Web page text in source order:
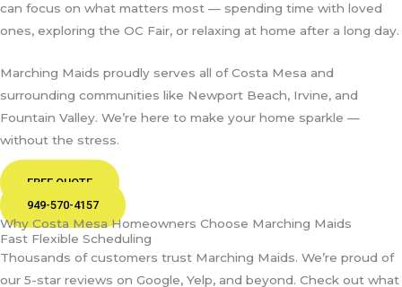
can focus on what matters most — spending time with loved
ones, exploring the OC Fair, or relaxing at home after a long day.
Marching Maids proudly serves all of Costa Mesa and
surrounding communities like Newport Beach, Irvine, and
Fountain Valley. We’re here to make your home sparkle —
without the stress.
FREE QUOTE
949-570-4157
Why Costa Mesa Homeowners Choose Marching Maids
Fast Flexible Scheduling
Thousands of customers trust Marching Maids. We’re proud of
our 5-star reviews on Google, Yelp, and beyond. Check out what